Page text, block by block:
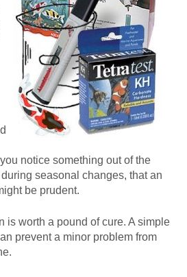
notice something out of the
seasonal changes, that an
be prudent.
is worth a pound of cure. A simple
prevent a minor problem from